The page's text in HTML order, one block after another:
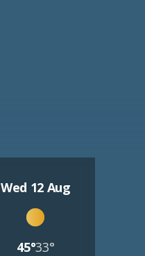
Wed 12 Aug
45°33°